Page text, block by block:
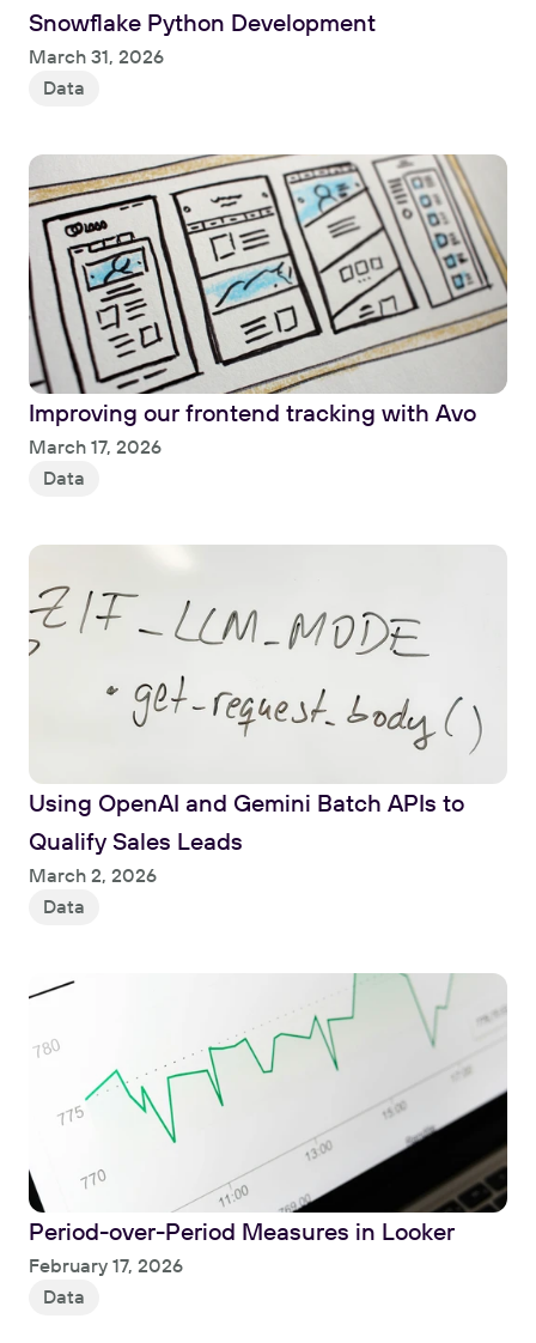
Snowflake Python Development
March 31, 2026
Data
Read
Improving our frontend tracking with Avo
March 17, 2026
Data
Read
Using OpenAI and Gemini Batch APIs to
Qualify Sales Leads
March 2, 2026
Data
Read
Period-over-Period Measures in Looker
February 17, 2026
Data
Read